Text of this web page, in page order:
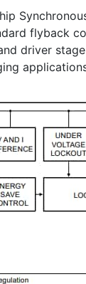
flyback
driver